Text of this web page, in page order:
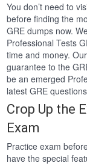
You don’t need to
before finding the
GRE dumps now.
Professional Tests
time and money.
guarantee to the
be an emerged
latest GRE
Crop Up the
Exam
Practice exam
have the special